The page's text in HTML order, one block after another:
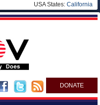
USA States: California
DONATE